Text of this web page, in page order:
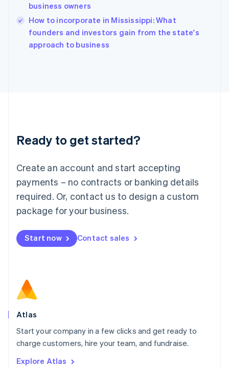
business owners
How to incorporate in Mississippi: What
founders and investors gain from the state's
approach to business
Ready to get started?
Create an account and start accepting
payments – no contracts or banking details
required. Or, contact us to design a custom
package for your business.
Start now Contact sales
Atlas
Start your company in a few clicks and get ready to
charge customers, hire your team, and fundraise.
Explore Atlas
English
Ireland
English
Italy
Italiano
English
Luxembourg
Mainland China
简体中文
Malaysia
English 简体中文
Malta
Mexico
EspañolEnglish
Netherlands
Norway
English
Poland
Portugal
PortuguêsEnglish
English